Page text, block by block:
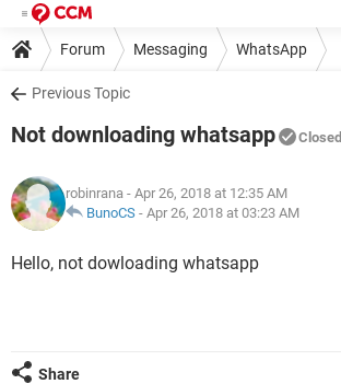
Forum Messaging WhatsApp
Previous Topic
Not downloading whatsapp Closed
robinrana - Apr 26, 2018 at 12:35 AM
BunoCS - Apr 26, 2018 at 03:23 AM
Hello, not dowloading whatsapp
Share